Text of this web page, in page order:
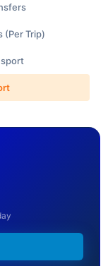
(Per Trip)